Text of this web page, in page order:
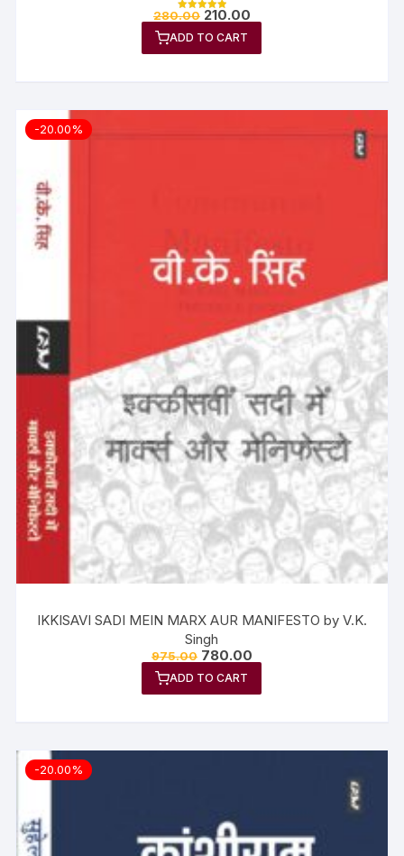
Rated
out of 5
280.00 210.00
ADD TO CART
-20.00%
IKKISAVI SADI MEIN MARX AUR MANIFESTO by V.K.
Singh
975.00 780.00
ADD TO CART
-20.00%